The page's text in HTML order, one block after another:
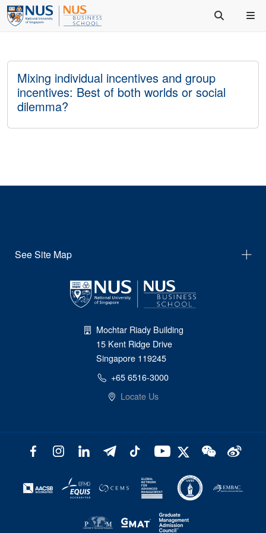
Mixing individual incentives and group
incentives: Best of both worlds or social
dilemma?
See Site Map
Mochtar Riady Building
15 Kent Ridge Drive
Singapore 119245
+65 6516-3000
Locate Us